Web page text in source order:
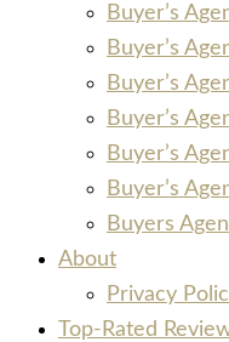
Buyer’s
Buyer’s
Buyer’s
Buyer’s
Buyer’s
Buyer’s
Buyers
About
Privacy
Top-Rated